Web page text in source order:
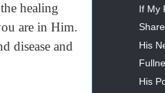
healing
are in Him.
disease and
If My
His
His